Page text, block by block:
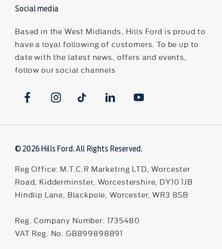
Social media
Based in the West Midlands, Hills Ford is proud to
have a loyal following of customers. To be up to
date with the latest news, offers and events,
follow our social channels
© 2026 Hills Ford. All Rights Reserved.
Reg Office: M.T.C.R Marketing LTD, Worcester
Road, Kidderminster, Worcestershire, DY10 1JB
Hindlip Lane, Blackpole, Worcester, WR3 8SB
Reg. Company Number: 1735480
VAT Reg. No. GB899898891